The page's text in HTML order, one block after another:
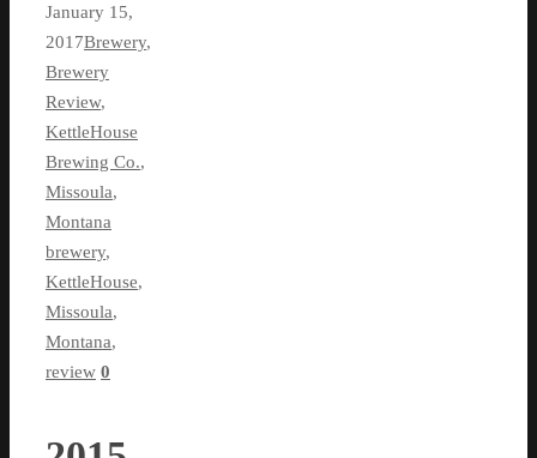
January 15,
2017Brewery,
Brewery
Review,
KettleHouse
Brewing Co.,
Missoula,
Montana
brewery,
KettleHouse,
Missoula,
Montana,
review 0